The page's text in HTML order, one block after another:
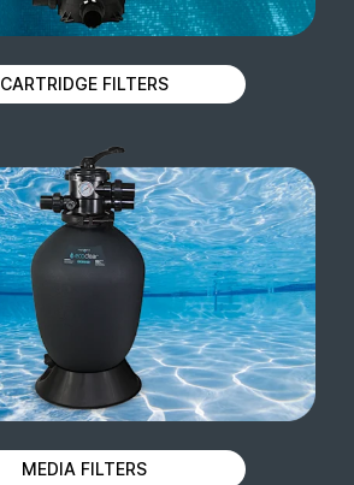
CARTRIDGE FILTERS
MEDIA FILTERS